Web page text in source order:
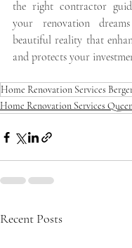
the right contractor
your renovation
beautiful reality that
and protects your
Home Renovation Services
Home Renovation Services
Recent Posts